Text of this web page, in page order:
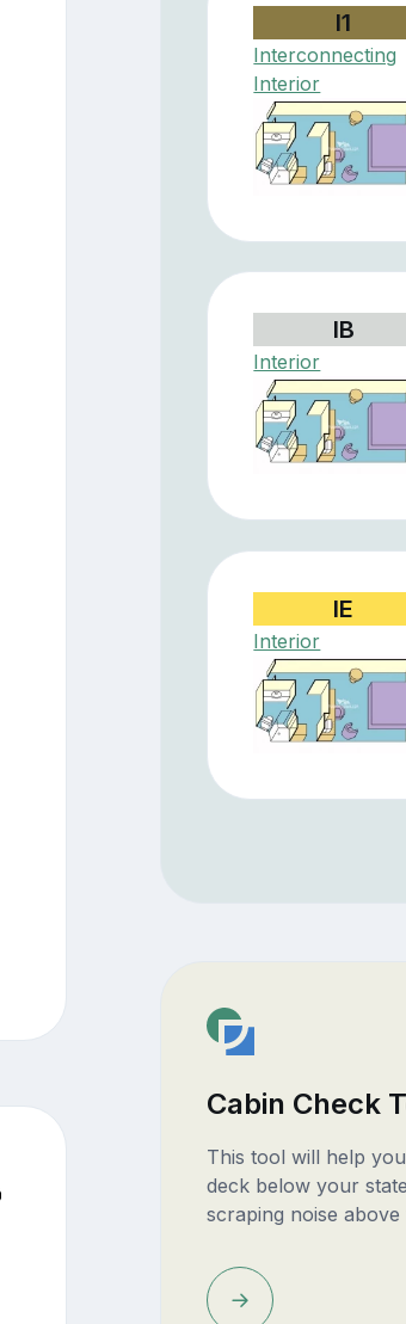
I1
Interconnecting
Interior
IB
Interior
IE
Interior
Cabin Check
This tool will help
deck below your
scraping noise above